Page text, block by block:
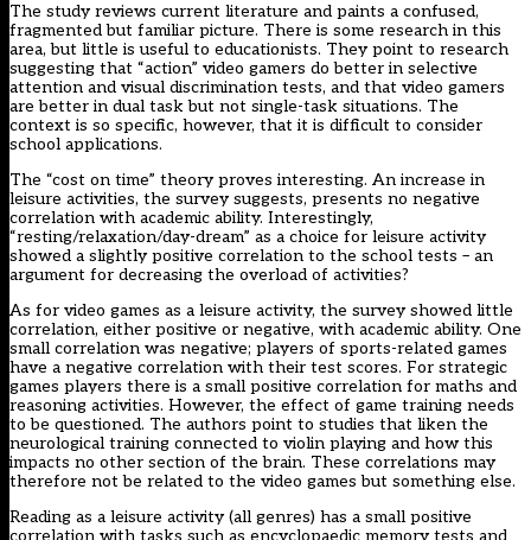
The study reviews current literature and paints a confused,
fragmented but familiar picture. There is some research in this
area, but little is useful to educationists. They point to research
suggesting that “action” video gamers do better in selective
attention and visual discrimination tests, and that video gamers
are better in dual task but not single-task situations. The
context is so specific, however, that it is difficult to consider
school applications.
The “cost on time” theory proves interesting. An increase in
leisure activities, the survey suggests, presents no negative
correlation with academic ability. Interestingly,
“resting/relaxation/day-dream” as a choice for leisure activity
showed a slightly positive correlation to the school tests – an
argument for decreasing the overload of activities?
As for video games as a leisure activity, the survey showed little
correlation, either positive or negative, with academic ability. One
small correlation was negative; players of sports-related games
have a negative correlation with their test scores. For strategic
games players there is a small positive correlation for maths and
reasoning activities. However, the effect of game training needs
to be questioned. The authors point to studies that liken the
neurological training connected to violin playing and how this
impacts no other section of the brain. These correlations may
therefore not be related to the video games but something else.
Reading as a leisure activity (all genres) has a small positive